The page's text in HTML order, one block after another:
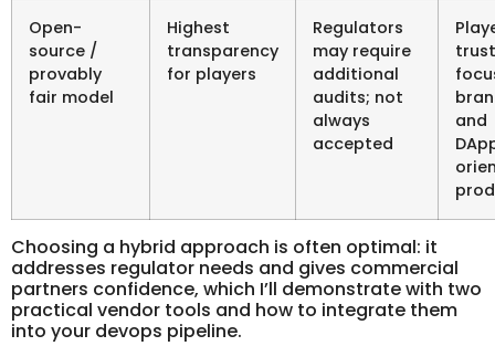
Open-
source /
provably
fair model
Highest
transparency
for players
Regulators
may require
additional
audits; not
always
accepted
and
Choosing a hybrid approach is often optimal: it
addresses regulator needs and gives commercial
partners confidence, which I’ll demonstrate with two
practical vendor tools and how to integrate them
into your devops pipeline.